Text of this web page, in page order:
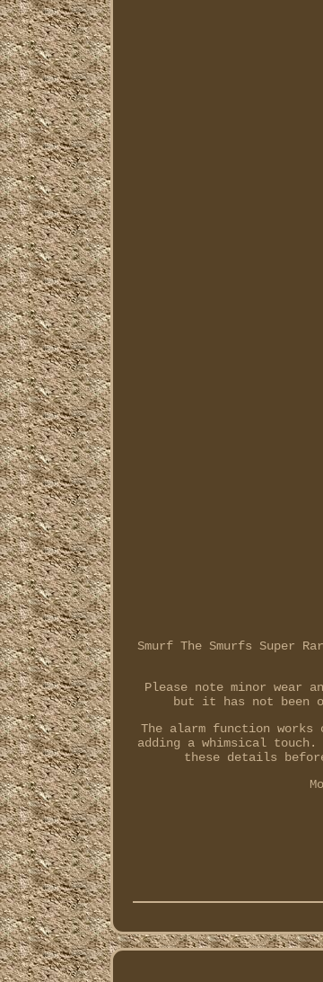
Smurf The Smurfs Super
Please note minor wear
but it has not been
The alarm function
adding a whimsical
these details